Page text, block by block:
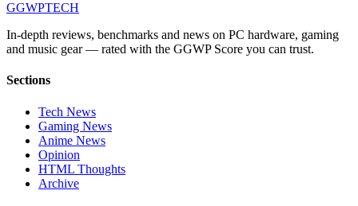
GGWPTECH
In-depth reviews, benchmarks and news on PC hardware, gaming
and music gear — rated with the GGWP Score you can trust.
Sections
Tech News
Gaming News
Anime News
Opinion
HTML Thoughts
Archive